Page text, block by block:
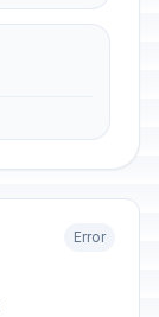
Error